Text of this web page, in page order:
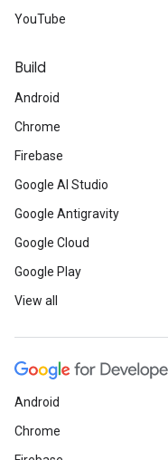
YouTube
Build
Android
Chrome
Firebase
Google AI Studio
Google Antigravity
Google Cloud
Google Play
View all
Android
Chrome